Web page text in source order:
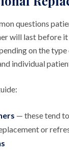
questions
will last before it
on the
individual
— these tend
or